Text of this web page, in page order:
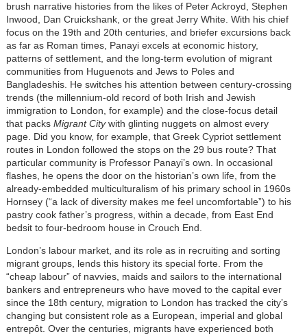
brush narrative histories from the likes of Peter Ackroyd, Stephen
Inwood, Dan Cruickshank, or the great Jerry White. With his chief
focus on the 19th and 20th centuries, and briefer excursions back
as far as Roman times, Panayi excels at economic history,
patterns of settlement, and the long-term evolution of migrant
communities from Huguenots and Jews to Poles and
Bangladeshis. He switches his attention between century-crossing
trends (the millennium-old record of both Irish and Jewish
immigration to London, for example) and the close-focus detail
that packs Migrant Citywith glinting nuggets on almost every
page. Did you know, for example, that Greek Cypriot settlement
routes in London followed the stops on the 29 bus route? That
particular community is Professor Panayi’s own. In occasional
flashes, he opens the door on the historian’s own life, from the
already-embedded multiculturalism of his primary school in 1960s
Hornsey (“a lack of diversity makes me feel uncomfortable”) to his
pastry cook father’s progress, within a decade, from East End
bedsit to four-bedroom house in Crouch End.
London’s labour market, and its role as in recruiting and sorting
migrant groups, lends this history its special forte. From the
“cheap labour” of navvies, maids and sailors to the international
bankers and entrepreneurs who have moved to the capital ever
since the 18th century, migration to London has tracked the city’s
changing but consistent role as a European, imperial and global
entrepôt. Over the centuries, migrants have experienced both